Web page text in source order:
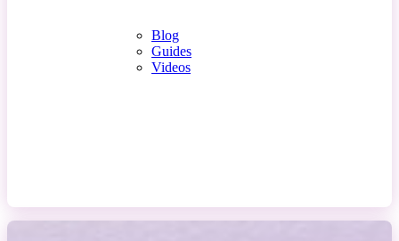
Blog
Guides
Videos